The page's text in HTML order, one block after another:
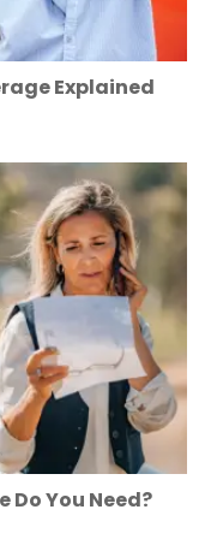
Explained
Do You Need?